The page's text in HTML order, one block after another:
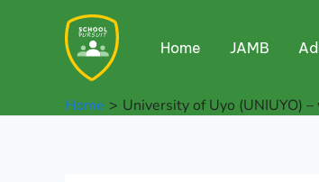
Home JAMB
Home University of Uyo (UNIUYO)